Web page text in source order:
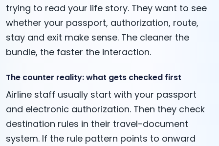
trying to read your life story. They want to see
whether your passport, authorization, route,
stay and exit make sense. The cleaner the
bundle, the faster the interaction.
The counter reality: what gets checked first
Airline staff usually start with your passport
and electronic authorization. Then they check
destination rules in their travel-document
system. If the rule pattern points to onward